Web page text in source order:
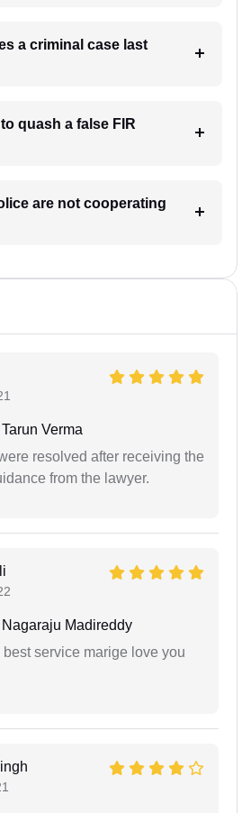
a criminal case last
quash a false FIR
are not cooperating
Verma
resolved after receiving the
from the lawyer.
Nagaraju Madireddy
service marige love you